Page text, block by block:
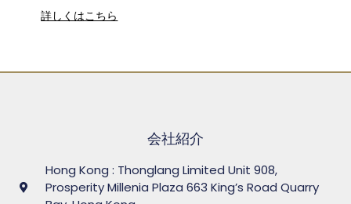
詳しくはこちら
会社紹介
Hong Kong : Thonglang Limited Unit 908,
Prosperity Millenia Plaza 663 King’s Road Quarry